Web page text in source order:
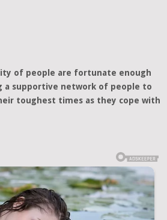
of people are fortunate enough
supportive network of people to
toughest times as they cope with